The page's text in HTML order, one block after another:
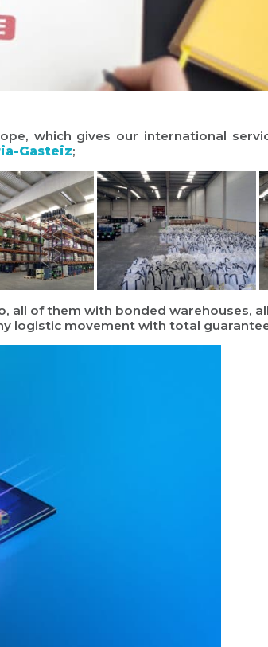
which gives our international
Gasteiz;
of them with bonded warehouses,
logistic movement with total